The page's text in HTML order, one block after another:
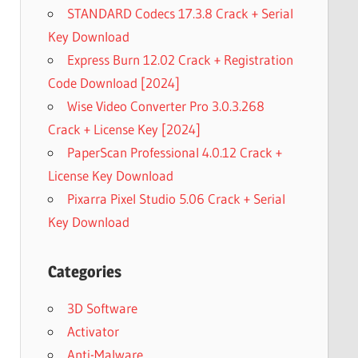
STANDARD Codecs 17.3.8 Crack + Serial
Key Download
Express Burn 12.02 Crack + Registration
Code Download [2024]
Wise Video Converter Pro 3.0.3.268
Crack + License Key [2024]
PaperScan Professional 4.0.12 Crack +
License Key Download
Pixarra Pixel Studio 5.06 Crack + Serial
Key Download
Categories
3D Software
Activator
Anti-Malware